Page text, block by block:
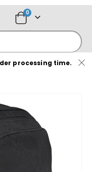
Cart
0items
processing time.